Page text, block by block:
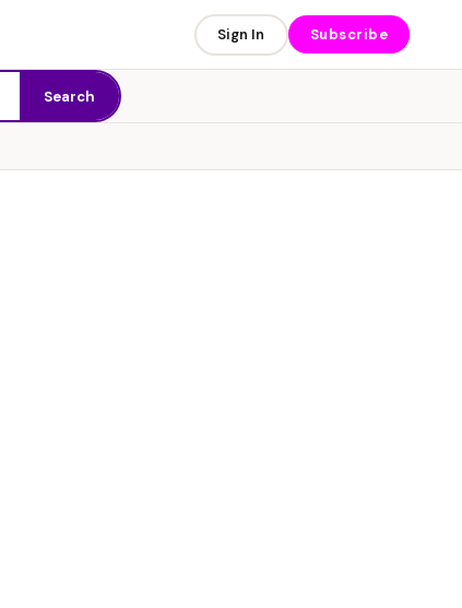
Sign In Subscribe
Search